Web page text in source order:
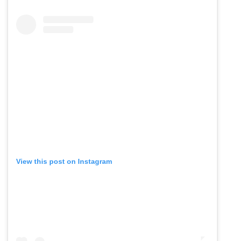
View this post on Instagram